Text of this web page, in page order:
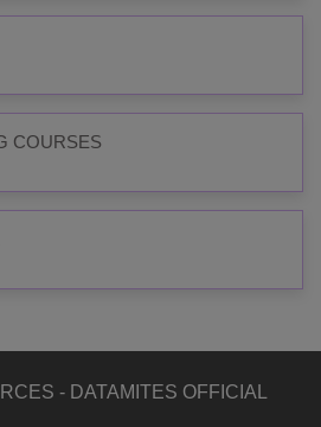
COURSES
- DATAMITES OFFICIAL